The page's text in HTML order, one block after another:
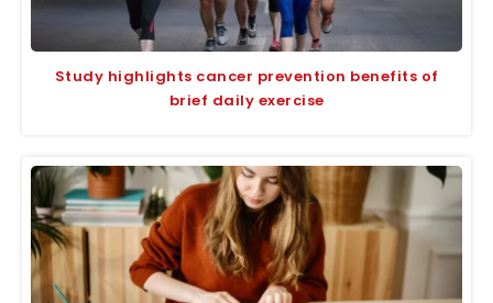
Study highlights cancer prevention benefits of
brief daily exercise